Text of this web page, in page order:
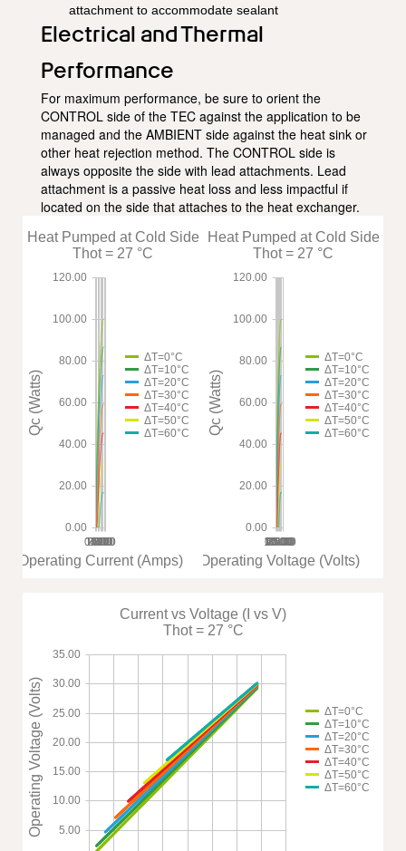
Electrical and Thermal
Performance
For maximum performance, be sure to orient the
CONTROL side of the TEC against the application to be
managed and the AMBIENT side against the heat sink or
other heat rejection method. The CONTROL side is
always opposite the side with lead attachments. Lead
attachment is a passive heat loss and less impactful if
located on the side that attaches to the heat exchanger.
0.00
1.00
2.00
3.00
4.00
5.00
6.00
7.00
8.00
Operating Current (Amps)
0.00
20.00
40.00
60.00
80.00
100.00
120.00
Qc (Watts)
Heat Pumped at Cold Side
Thot = 27 °C
ΔT=0°C
ΔT=10°C
ΔT=20°C
ΔT=30°C
ΔT=40°C
ΔT=50°C
ΔT=60°C
0.00
5.00
10.00
15.00
20.00
25.00
30.00
35.00
Operating Voltage (Volts)
0.00
20.00
40.00
60.00
80.00
100.00
120.00
Qc (Watts)
Heat Pumped at Cold Side
Thot = 27 °C
ΔT=0°C
ΔT=10°C
ΔT=20°C
ΔT=30°C
ΔT=40°C
ΔT=50°C
ΔT=60°C
5.00
10.00
15.00
20.00
25.00
30.00
35.00
Operating Voltage (Volts)
Current vs Voltage (I vs V)
Thot = 27 °C
ΔT=0°C
ΔT=10°C
ΔT=20°C
ΔT=30°C
ΔT=40°C
ΔT=50°C
ΔT=60°C